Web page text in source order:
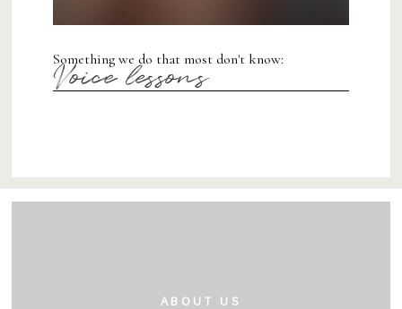
Something we do that most don't know:
Voice lessons
ABOUT US